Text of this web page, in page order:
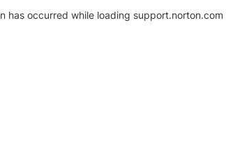
has occurred while loading support.norton.com